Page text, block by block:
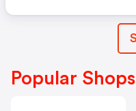
Popular Shops